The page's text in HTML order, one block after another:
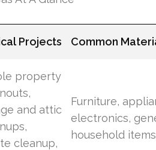
Projects Common
property
and attic
cleanup,
Furniture,
electronics,
household